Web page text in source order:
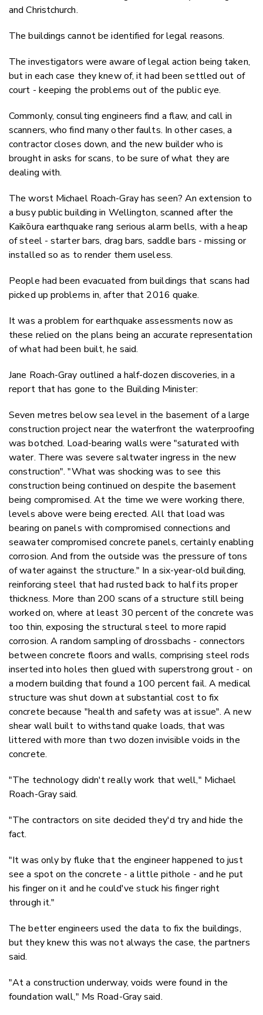
and Christchurch.
The buildings cannot be identified for legal reasons.
The investigators were aware of legal action being taken,
but in each case they knew of, it had been settled out of
court - keeping the problems out of the public eye.
Commonly, consulting engineers find a flaw, and call in
scanners, who find many other faults. In other cases, a
contractor closes down, and the new builder who is
brought in asks for scans, to be sure of what they are
dealing with.
The worst Michael Roach-Gray has seen? An extension to
a busy public building in Wellington, scanned after the
Kaikōura earthquake rang serious alarm bells, with a heap
of steel - starter bars, drag bars, saddle bars - missing or
installed so as to render them useless.
People had been evacuated from buildings that scans had
picked up problems in, after that 2016 quake.
It was a problem for earthquake assessments now as
these relied on the plans being an accurate representation
of what had been built, he said.
Jane Roach-Gray outlined a half-dozen discoveries, in a
report that has gone to the Building Minister:
Seven metres below sea level in the basement of a large
construction project near the waterfront the waterproofing
was botched. Load-bearing walls were "saturated with
water. There was severe saltwater ingress in the new
construction". "What was shocking was to see this
construction being continued on despite the basement
being compromised. At the time we were working there,
levels above were being erected. All that load was
bearing on panels with compromised connections and
seawater compromised concrete panels, certainly enabling
corrosion. And from the outside was the pressure of tons
of water against the structure." In a six-year-old building,
reinforcing steel that had rusted back to half its proper
thickness. More than 200 scans of a structure still being
worked on, where at least 30 percent of the concrete was
too thin, exposing the structural steel to more rapid
corrosion. A random sampling of drossbachs - connectors
between concrete floors and walls, comprising steel rods
inserted into holes then glued with superstrong grout - on
a modern building that found a 100 percent fail. A medical
structure was shut down at substantial cost to fix
concrete because "health and safety was at issue". A new
shear wall built to withstand quake loads, that was
littered with more than two dozen invisible voids in the
concrete.
"The technology didn't really work that well," Michael
Roach-Gray said.
"The contractors on site decided they'd try and hide the
fact.
"It was only by fluke that the engineer happened to just
see a spot on the concrete - a little pithole - and he put
his finger on it and he could've stuck his finger right
through it."
The better engineers used the data to fix the buildings,
but they knew this was not always the case, the partners
said.
"At a construction underway, voids were found in the
foundation wall," Ms Road-Gray said.